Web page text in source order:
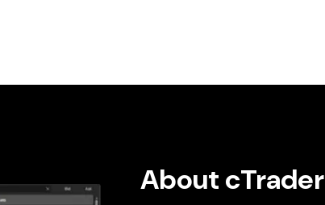
About cTrader